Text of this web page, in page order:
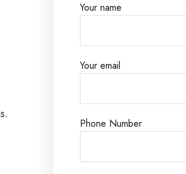
Your name
Your email
Phone Number